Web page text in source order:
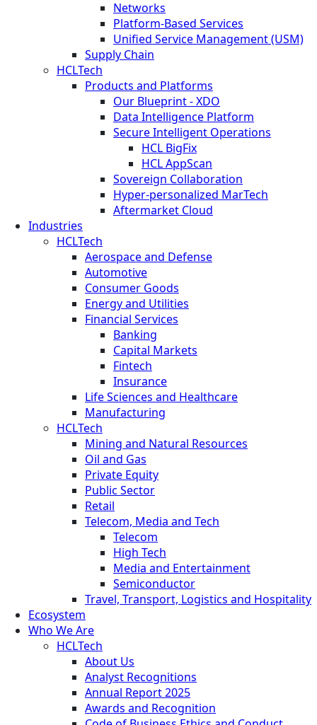
Networks
Platform-Based Services
Unified Service Management (USM)
Supply Chain
HCLTech
Products and Platforms
Our Blueprint - XDO
Data Intelligence Platform
Secure Intelligent Operations
HCL BigFix
HCL AppScan
Sovereign Collaboration
Hyper-personalized MarTech
Aftermarket Cloud
Industries
HCLTech
Aerospace and Defense
Automotive
Consumer Goods
Energy and Utilities
Financial Services
Banking
Capital Markets
Fintech
Insurance
Life Sciences and Healthcare
Manufacturing
HCLTech
Mining and Natural Resources
Oil and Gas
Private Equity
Public Sector
Retail
Telecom, Media and Tech
Telecom
High Tech
Media and Entertainment
Semiconductor
Travel, Transport, Logistics and Hospitality
Ecosystem
Who We Are
HCLTech
About Us
Analyst Recognitions
Annual Report 2025
Awards and Recognition